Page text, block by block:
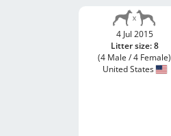
4 Jul 2015
Litter size: 8
(4 Male / 4 Female)
United States